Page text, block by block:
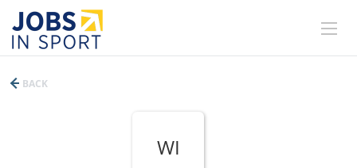
BACK
WI